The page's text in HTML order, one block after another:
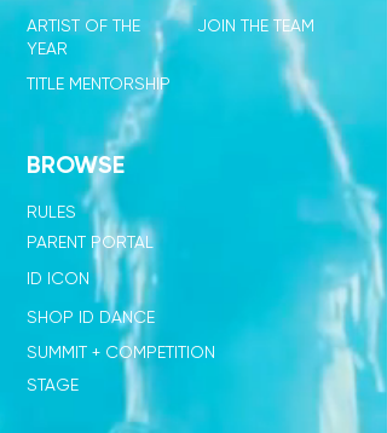
JOIN THE TEAM
BROWSE
RULES
PARENT PORTAL
ID ICON
SHOP ID DANCE
SUMMIT + COMPETITION
STAGE
ARTIST OF THE
YEAR
TITLE MENTORSHIP